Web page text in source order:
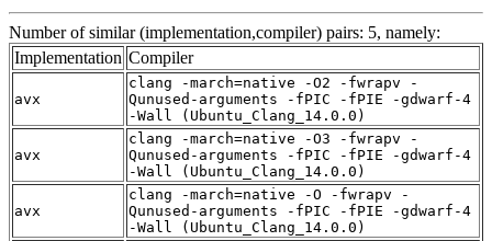
Number of similar (implementation,compiler) pairs: 5, namely:
Implementation Compiler
avx
clang -march=native -O2 -fwrapv -
Qunused-arguments -fPIC -fPIE -gdwarf-4
-Wall (Ubuntu_Clang_14.0.0)
avx
clang -march=native -O3 -fwrapv -
Qunused-arguments -fPIC -fPIE -gdwarf-4
-Wall (Ubuntu_Clang_14.0.0)
avx
clang -march=native -O -fwrapv -
Qunused-arguments -fPIC -fPIE -gdwarf-4
-Wall (Ubuntu_Clang_14.0.0)